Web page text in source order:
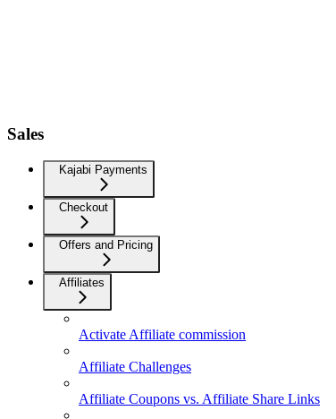
Sales
Kajabi Payments
Checkout
Offers and Pricing
Affiliates
Activate Affiliate commission
Affiliate Challenges
Affiliate Coupons vs. Affiliate Share Links